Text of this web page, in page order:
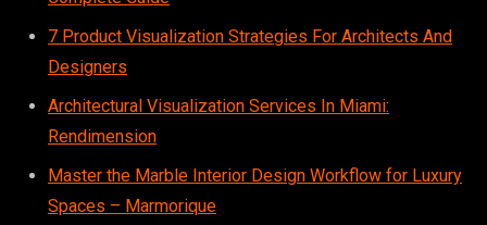
7 Product Visualization Strategies For Architects And
Designers
Architectural Visualization Services In Miami:
Rendimension
Master the Marble Interior Design Workflow for Luxury
Spaces – Marmorique